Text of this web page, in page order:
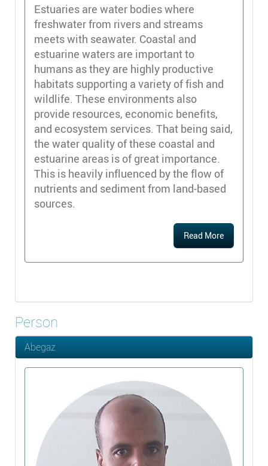
Estuaries are water bodies where
freshwater from rivers and streams
meets with seawater. Coastal and
estuarine waters are important to
humans as they are highly productive
habitats supporting a variety of fish and
wildlife. These environments also
provide resources, economic benefits,
and ecosystem services. That being said,
the water quality of these coastal and
estuarine areas is of great importance.
This is heavily influenced by the flow of
nutrients and sediment from land-based
sources.
Read More
Person
Abegaz